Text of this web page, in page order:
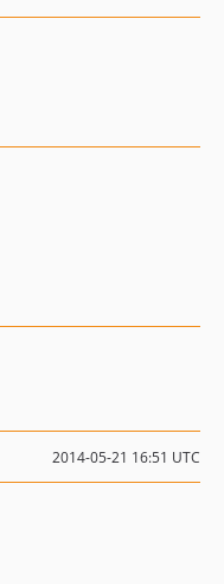
2014-05-21 16:51 UTC